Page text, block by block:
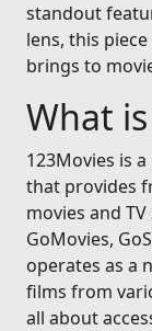
standout
lens, this
brings to
What
123Movies is
that provides
movies and
GoMovies,
operates as a
films from
all about